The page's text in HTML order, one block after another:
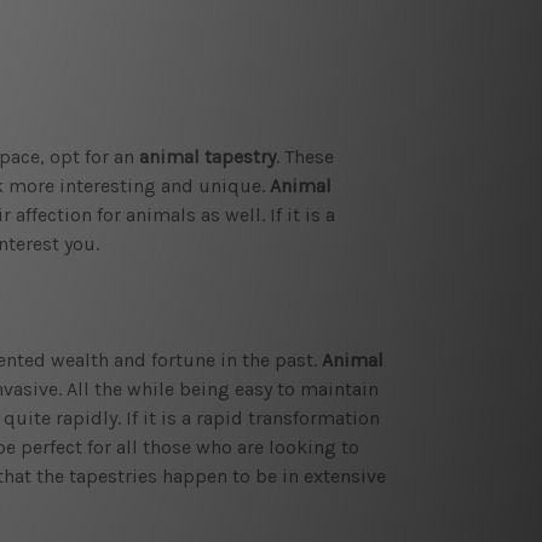
opt for an animal tapestry. These
more interesting and unique. Animal
affection for animals as well. If it is a
you.
wealth and fortune in the past. Animal
All the while being easy to maintain
quite rapidly. If it is a rapid transformation
perfect for all those who are looking to
the tapestries happen to be in extensive